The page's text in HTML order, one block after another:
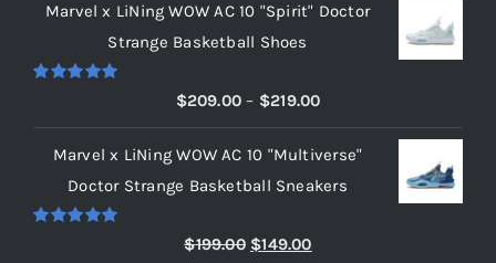
Marvel x LiNing WOW AC 10 "Spirit" Doctor
Strange Basketball Shoes
$209.00 – $219.00Price
range:
$209.00
through
Marvel x LiNing WOW AC 10 "Multiverse"
Doctor Strange Basketball Sneakers
$199.00 Original
$149.00Current